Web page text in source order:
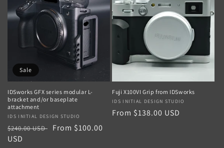
Sale
IDSworks GFX series modular L-
bracket and/or baseplate
attachment
Vendor:
IDS INITIAL DESIGN STUDIO
Regular
price
$240.00 USD
Sale
From $100.00
USD
Fuji X100VI Grip from IDSworks
Vendor:
IDS INITIAL DESIGN STUDIO
Regular
From $138.00 USD